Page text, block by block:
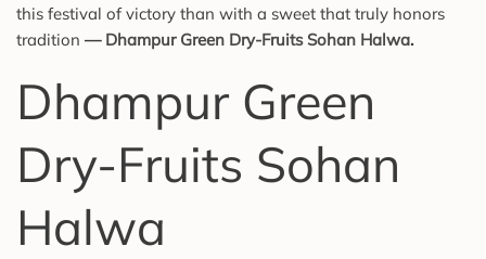
this festival of victory than with a sweet that truly honors
tradition — Dhampur Green Dry-Fruits Sohan Halwa.
Dhampur Green
Dry-Fruits Sohan
Halwa